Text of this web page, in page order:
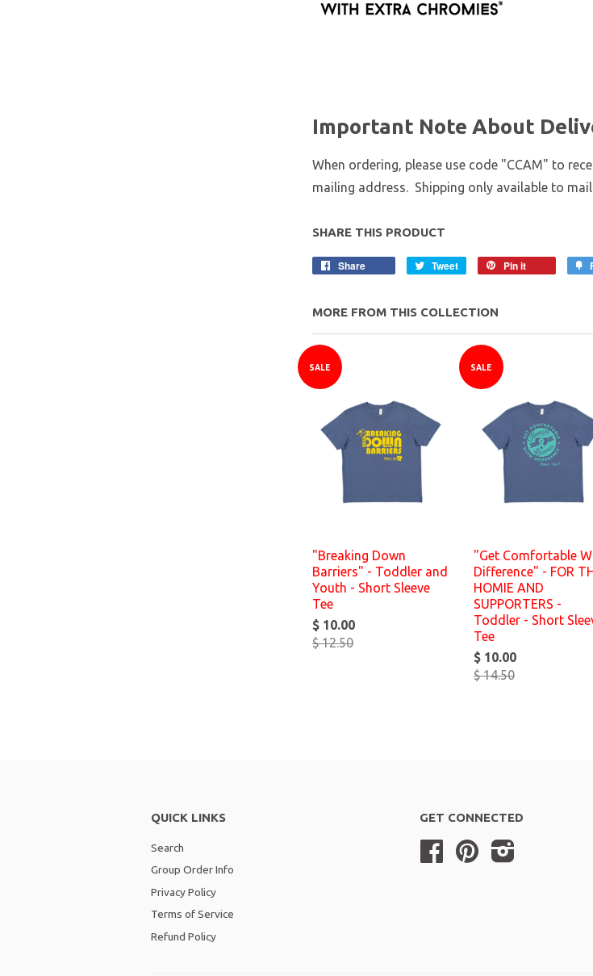
Important Note About
When ordering, please use code "CCAM" to
mailing address. Shipping only available to
SHARE THIS PRODUCT
Share Tweet Pin it
MORE FROM THIS COLLECTION
SALE
"Breaking Down
Barriers" - Toddler and
Youth - Short Sleeve
Tee
$ 10.00
$ 12.50
SALE
"Get Comfortable
Difference" - FOR
HOMIE AND
SUPPORTERS -
Toddler - Short
Tee
$ 10.00
$ 14.50
QUICK LINKS
Search
Group Order Info
Privacy Policy
Terms of Service
Refund Policy
GET CONNECTED
FacebookPinterest